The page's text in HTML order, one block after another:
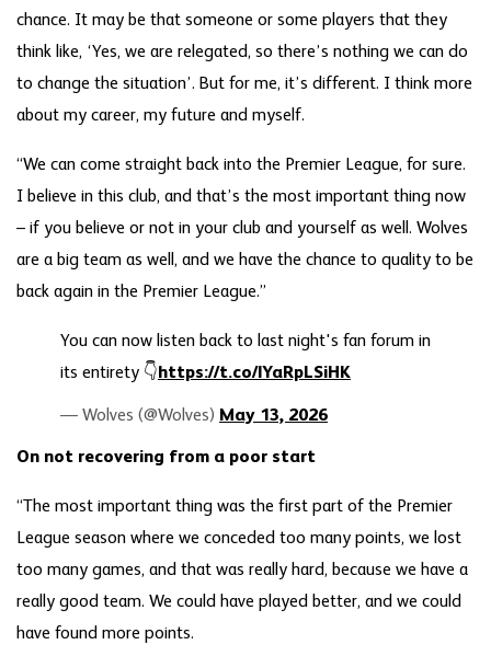
chance. It may be that someone or some players that they
think like, ‘Yes, we are relegated, so there’s nothing we can do
to change the situation’. But for me, it’s different. I think more
about my career, my future and myself.
“We can come straight back into the Premier League, for sure.
I believe in this club, and that’s the most important thing now
– if you believe or not in your club and yourself as well. Wolves
are a big team as well, and we have the chance to quality to be
back again in the Premier League.”
You can now listen back to last night's fan forum in
its entirety 👇 https://t.co/lYaRpLSiHK
— Wolves (@Wolves) May 13, 2026
On not recovering from a poor start
“The most important thing was the first part of the Premier
League season where we conceded too many points, we lost
too many games, and that was really hard, because we have a
really good team. We could have played better, and we could
have found more points.